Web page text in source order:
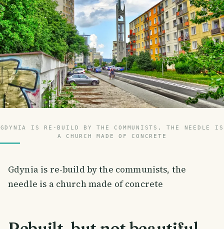
GDYNIA IS RE-BUILD BY THE COMMUNISTS, THE NEEDLE IS
A CHURCH MADE OF CONCRETE
Gdynia is re-build by the communists, the
needle is a church made of concrete